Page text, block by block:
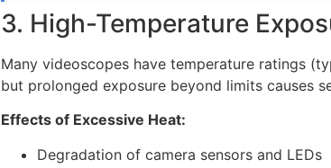
3. High-Temperature
Many videoscopes have temperature ratings
but prolonged exposure beyond limits causes
Effects of Excessive Heat:
Degradation of camera sensors and LEDs